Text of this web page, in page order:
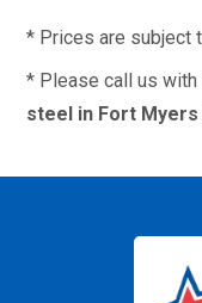
* Prices are subject
* Please call us
steel in Fort Myers